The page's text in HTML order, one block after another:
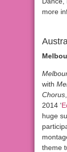
more
with
Chorus
2014 ‘
huge
theme